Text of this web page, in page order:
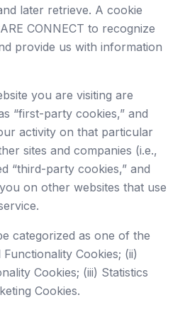
later retrieve. A cookie
CONNECT to recognize
provide us with information
you are visiting are
“first-party cookies,” and
activity on that particular
sites and companies (i.e.,
“third-party cookies,” and
on other websites that use
categorized as one of the
Cookies; (ii)
Cookies; (iii) Statistics
Cookies.